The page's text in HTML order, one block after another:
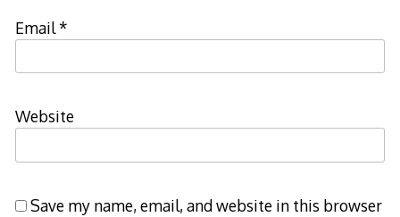
Email*
Website
Save my name, email, and website in this browser